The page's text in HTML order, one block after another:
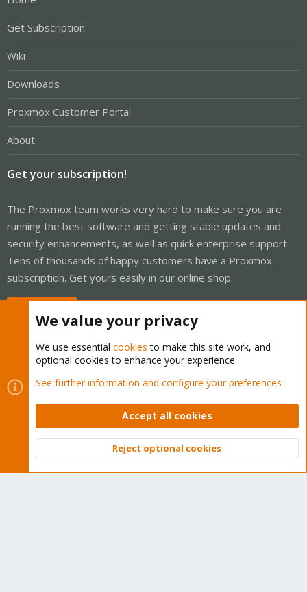
Get Subscription
Wiki
Downloads
Proxmox Customer Portal
About
Get your subscription!
The Proxmox team works very hard to make sure you are
running the best software and getting stable updates and
security enhancements, as well as quick enterprise support.
Tens of thousands of happy customers have a Proxmox
subscription. Get yours easily in our online shop.
Cookies
Proxmox Support Forum - Light Mode
Contact us
Terms and rules Privacy policy Help Home
Community platform by XenForo © 2010-2026 XenForo Ltd.
Top
We value your privacy
We use essential cookies to make this site work, and
optional cookies to enhance your experience.
See further information and configure your preferences
Accept all cookies
Reject optional cookies